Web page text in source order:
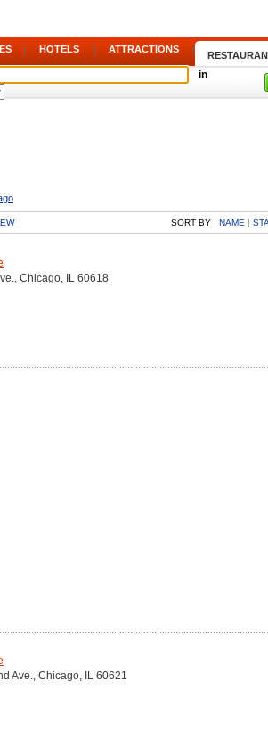
| HOTELS | ATTRACTIONS |
in
SORT BY NAME |
Chicago, IL 60618
Ave., Chicago, IL 60621